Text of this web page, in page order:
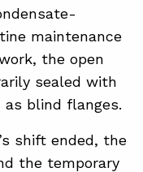
maintenance
the open
sealed with
blind flanges.
shift ended, the
the temporary